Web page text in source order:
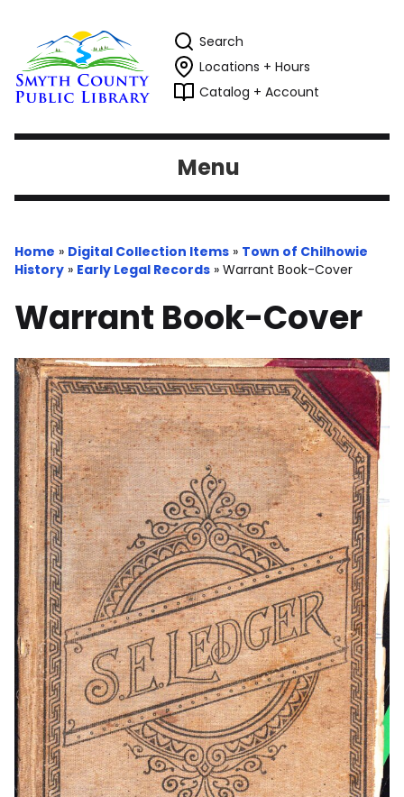
Search
Locations + Hours
Catalog + Account
Menu
Home » Digital Collection Items » Town of Chilhowie
History » Early Legal Records » Warrant Book-Cover
Warrant Book-Cover